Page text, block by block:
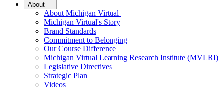
About
About Michigan Virtual
Michigan Virtual's Story
Brand Standards
Commitment to Belonging
Our Course Difference
Michigan Virtual Learning Research Institute (MVLRI)
Legislative Directives
Strategic Plan
Videos